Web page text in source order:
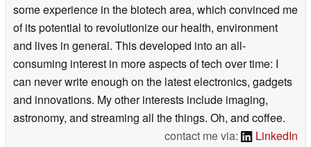
some experience in the biotech area, which convinced me
of its potential to revolutionize our health, environment
and lives in general. This developed into an all-
consuming interest in more aspects of tech over time: I
can never write enough on the latest electronics, gadgets
and innovations. My other interests include imaging,
astronomy, and streaming all the things. Oh, and coffee.
contact me via:
LinkedIn